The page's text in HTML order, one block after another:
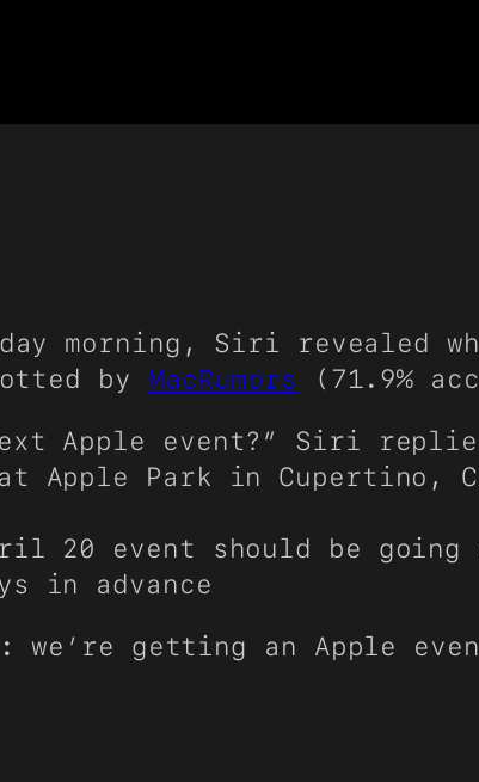
morning, Siri revealed
by MacRumors (71.9%
Apple event?” Siri
Apple Park in Cupertino,
20 event should be
in advance
getting an Apple